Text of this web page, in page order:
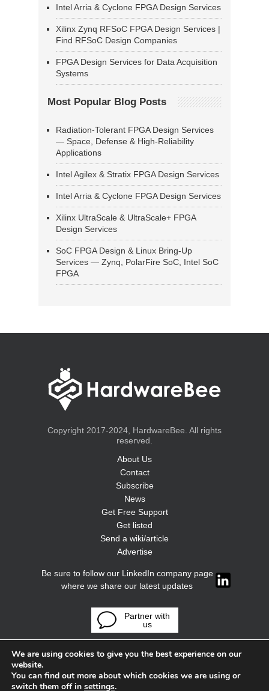
Intel Arria & Cyclone FPGA Design Services
Xilinx Zynq RFSoC FPGA Design Services |
Find RFSoC Design Companies
FPGA Design Services for Data Acquisition
Systems
Most Popular Blog Posts
Radiation-Tolerant FPGA Design Services
— Space, Defense & High-Reliability
Applications
Intel Agilex & Stratix FPGA Design Services
Intel Arria & Cyclone FPGA Design Services
Xilinx UltraScale & UltraScale+ FPGA
Design Services
SoC FPGA Design & Linux Bring-Up
Services — Zynq, PolarFire SoC, Intel SoC
FPGA
Copyright 2017-2024, HardwareBee. All rights
reserved.
About Us
Contact
Subscribe
News
Get Free Support
Get listed
Send a wiki/article
Advertise
Be sure to follow our LinkedIn company page
where we share our latest updates
Partner with
us
We are using cookies to give you the best experience on our
website.
You can find out more about which cookies we are using or
switch them off in settings.